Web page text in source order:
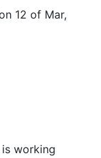
12 of Mar,
is working